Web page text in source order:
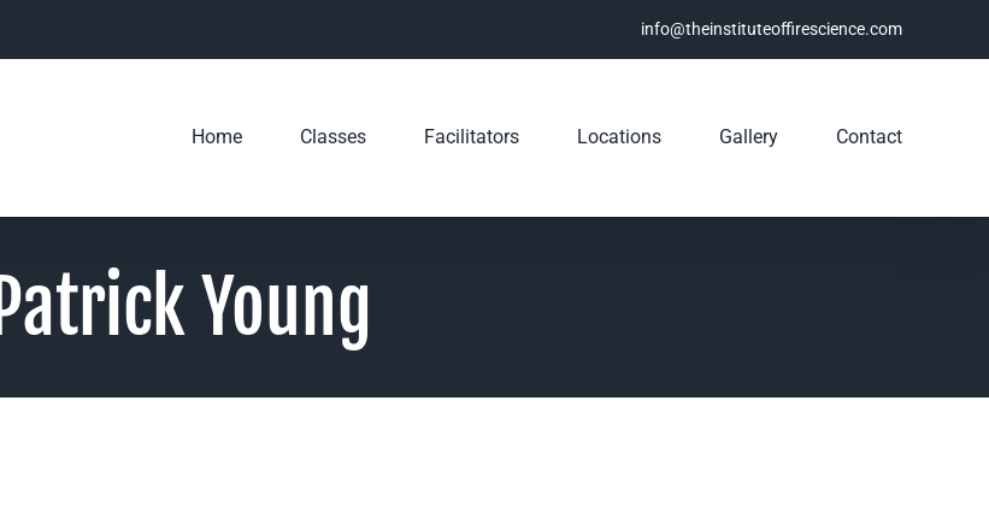
info@theinstituteoffirescience.com
Home Classes Facilitators Locations Gallery Contact
Patrick Young